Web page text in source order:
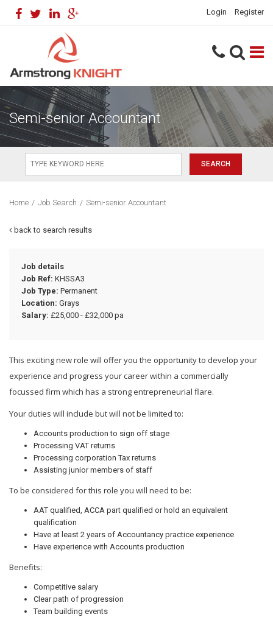
Login Register
Semi-senior Accountant
Home / Job Search / Semi-senior Accountant
back to search results
Job details
Job Ref: KHSSA3
Job Type: Permanent
Location: Grays
Salary: £25,000 - £32,000 pa
This exciting new role will offer you the opportunity to develop your
experience and progress your career within a commercially
focussed firm which has a strong entrepreneurial flare.
Your duties will include but will not be limited to:
Accounts production to sign off stage
Processing VAT returns
Processing corporation Tax returns
Assisting junior members of staff
To be considered for this role you will need to be:
AAT qualified, ACCA part qualified or hold an equivalent
qualification
Have at least 2 years of Accountancy practice experience
Have experience with Accounts production
Benefits:
Competitive salary
Clear path of progression
Team building events